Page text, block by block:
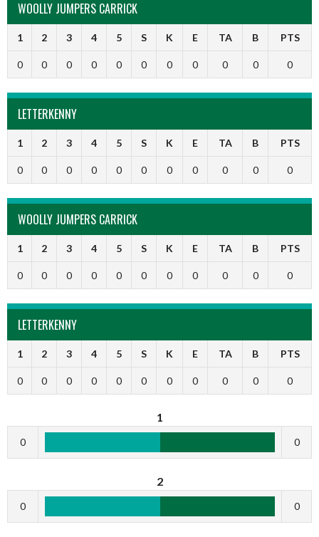
WOOLLY JUMPERS CARRICK
1 2 3 4 5 S K E TA B PTS
0 0 0 0 0 0 0 0 0 0 0
LETTERKENNY
1 2 3 4 5 S K E TA B PTS
0 0 0 0 0 0 0 0 0 0 0
WOOLLY JUMPERS CARRICK
1 2 3 4 5 S K E TA B PTS
0 0 0 0 0 0 0 0 0 0 0
LETTERKENNY
1 2 3 4 5 S K E TA B PTS
0 0 0 0 0 0 0 0 0 0 0
1
0 0
2
0 0